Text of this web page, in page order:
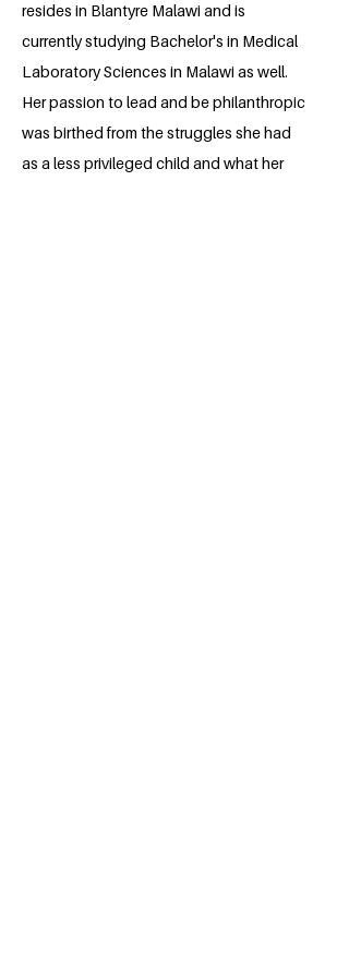
resides in Blantyre Malawi and is
currently studying Bachelor's in Medical
Laboratory Sciences in Malawi as well.
Her passion to lead and be philanthropic
was birthed from the struggles she had
as a less privileged child and what her